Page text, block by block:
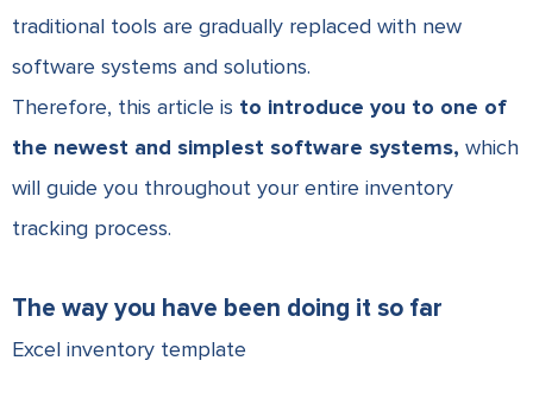
traditional tools are gradually replaced with new
software systems and solutions.
Therefore, this article is to introduce you to one of
the newest and simplest software systems, which
will guide you throughout your entire inventory
tracking process.
The way you have been doing it so far
Excel inventory template